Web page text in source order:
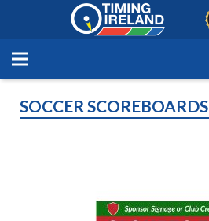
SOCCER SCOREBOARDS